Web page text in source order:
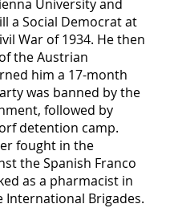
University and
a Social Democrat at
War of 1934. He then
the Austrian
him a 17-month
was banned by the
followed by
detention camp.
fought in the
the Spanish Franco
as a pharmacist in
Brigades.